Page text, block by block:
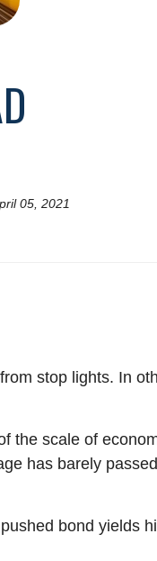
05, 2021
stop lights. In
the scale of
has barely
bond yields